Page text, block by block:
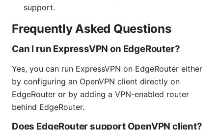
support.
Frequently Asked Questions
Can I run ExpressVPN on EdgeRouter?
Yes, you can run ExpressVPN on EdgeRouter either
by configuring an OpenVPN client directly on
EdgeRouter or by adding a VPN-enabled router
behind EdgeRouter.
Does EdgeRouter support OpenVPN client?